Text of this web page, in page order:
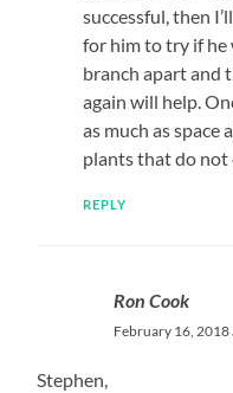
successful, then
for him to try if he
branch apart and
again will help.
as much as space
plants that do
REPLY
Ron Cook
February 16, 2018
Stephen,